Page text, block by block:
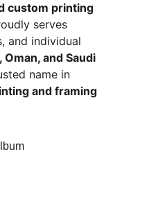
custom printing
serves
and individual
Oman, and Saudi
name in
and framing